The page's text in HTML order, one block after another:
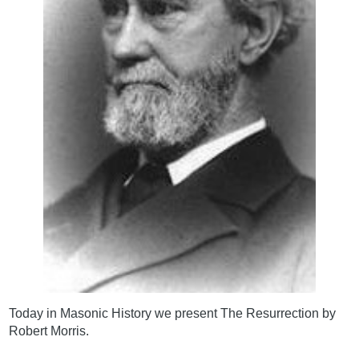
Today in Masonic History we present The Resurrection by
Robert Morris.